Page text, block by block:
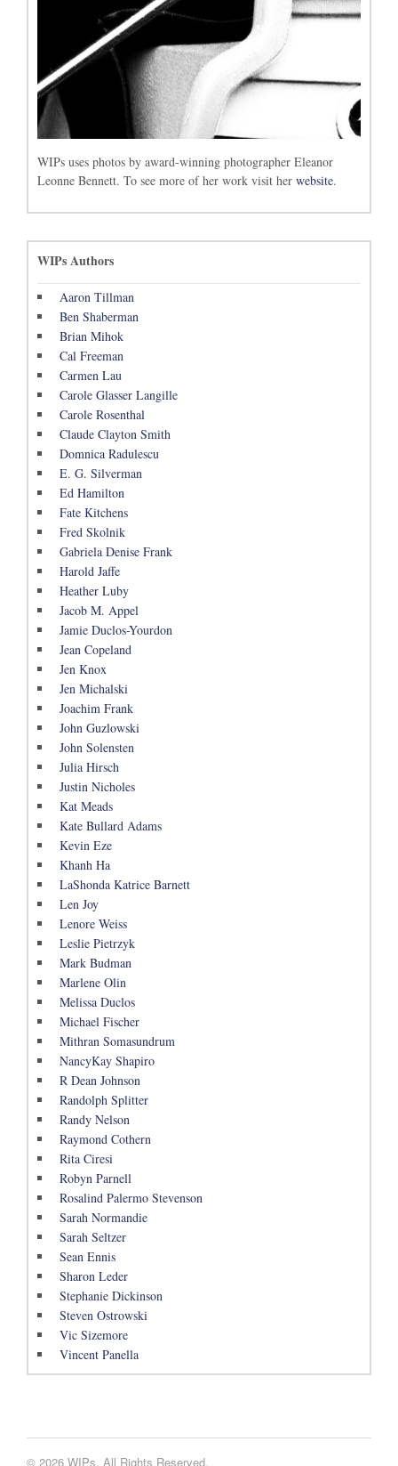
WIPs uses photos by award-winning photographer Eleanor
Leonne Bennett. To see more of her work visit her website.
WIPs Authors
Aaron Tillman
Ben Shaberman
Brian Mihok
Cal Freeman
Carmen Lau
Carole Glasser Langille
Carole Rosenthal
Claude Clayton Smith
Domnica Radulescu
E. G. Silverman
Ed Hamilton
Fate Kitchens
Fred Skolnik
Gabriela Denise Frank
Harold Jaffe
Heather Luby
Jacob M. Appel
Jamie Duclos-Yourdon
Jean Copeland
Jen Knox
Jen Michalski
Joachim Frank
John Guzlowski
John Solensten
Julia Hirsch
Justin Nicholes
Kat Meads
Kate Bullard Adams
Kevin Eze
Khanh Ha
LaShonda Katrice Barnett
Len Joy
Lenore Weiss
Leslie Pietrzyk
Mark Budman
Marlene Olin
Melissa Duclos
Michael Fischer
Mithran Somasundrum
NancyKay Shapiro
R Dean Johnson
Randolph Splitter
Randy Nelson
Raymond Cothern
Rita Ciresi
Robyn Parnell
Rosalind Palermo Stevenson
Sarah Normandie
Sarah Seltzer
Sean Ennis
Sharon Leder
Stephanie Dickinson
Steven Ostrowski
Vic Sizemore
Vincent Panella
© 2026 WIPs. All Rights Reserved.